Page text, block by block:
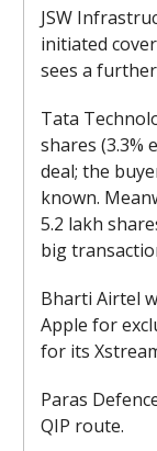
JSW
initiated
sees a
Tata
shares (3.3%
deal; the
known.
5.2 lakh
big
Bharti Airtel
Apple for
for its
Paras
QIP route.